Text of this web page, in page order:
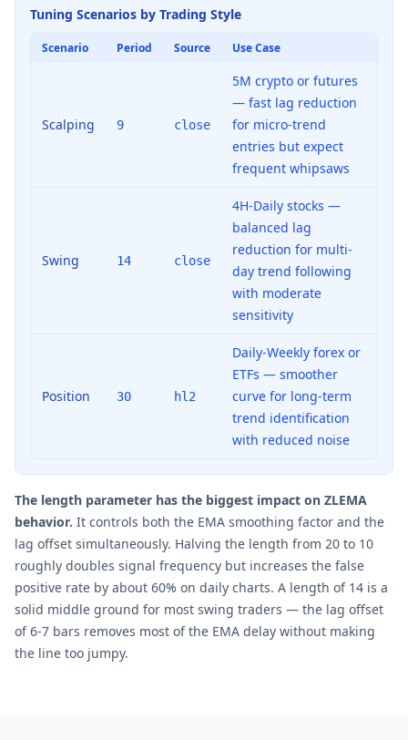
Tuning Scenarios by Trading Style
Scenario Period Source Use Case
Scalping 9 close
5M crypto or futures
— fast lag reduction
for micro-trend
entries but expect
frequent whipsaws
Swing 14 close
4H-Daily stocks —
balanced lag
reduction for multi-
day trend following
with moderate
sensitivity
Position 30 hl2
Daily-Weekly forex or
ETFs — smoother
curve for long-term
trend identification
with reduced noise
The length parameter has the biggest impact on ZLEMA
behavior. It controls both the EMA smoothing factor and the
lag offset simultaneously. Halving the length from 20 to 10
roughly doubles signal frequency but increases the false
positive rate by about 60% on daily charts. A length of 14 is a
solid middle ground for most swing traders — the lag offset
of 6-7 bars removes most of the EMA delay without making
the line too jumpy.